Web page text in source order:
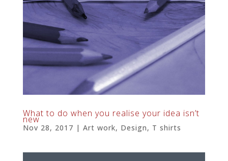
What to do when you realise your idea isn’t
new
Nov 28, 2017 | Art work, Design, T shirts